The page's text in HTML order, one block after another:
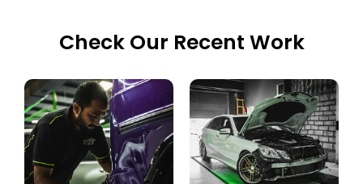
Check Our Recent Work